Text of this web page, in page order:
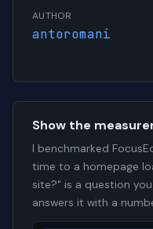
AUTHOR
antoromani
Show the
I benchmarked
time to a homepage
site?" is a question
answers it with a